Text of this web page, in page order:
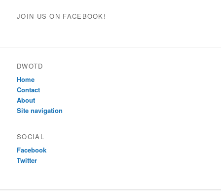
JOIN US ON FACEBOOK!
DWOTD
Home
Contact
About
Site navigation
SOCIAL
Facebook
Twitter